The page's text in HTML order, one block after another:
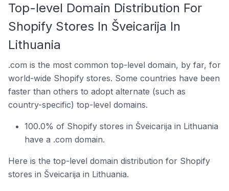
Top-level Domain Distribution For
Shopify Stores In Šveicarija In
Lithuania
.com is the most common top-level domain, by far, for
world-wide Shopify stores. Some countries have been
faster than others to adopt alternate (such as
country-specific) top-level domains.
100.0% of Shopify stores in Šveicarija in Lithuania
have a .com domain.
Here is the top-level domain distribution for Shopify
stores in Šveicarija in Lithuania.